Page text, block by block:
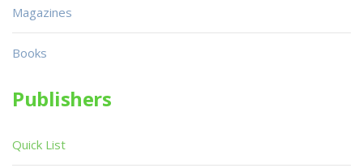
Magazines
Books
Publishers
Quick List